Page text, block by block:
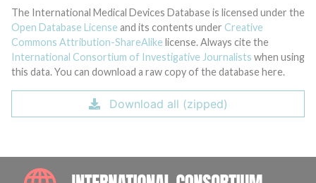
The International Medical Devices Database is licensed under the
Open Database License and its contents under Creative
Commons Attribution-ShareAlike license. Always cite the
International Consortium of Investigative Journalists when using
this data. You can download a raw copy of the database here.
Download all (zipped)